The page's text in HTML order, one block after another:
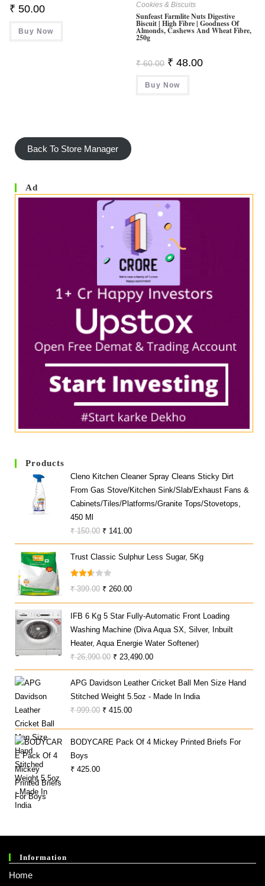
₹ 50.00
Buy Now
Cookies & Biscuits
Sunfeast Farmlite Nuts Digestive
Biscuit | High Fibre | Goodness Of
Almonds, Cashews And Wheat Fibre,
250g
₹60.00 Original
Price
Was:
₹ 60.00.
₹ 48.00Current
Buy Now
Back To Store Manager
Ad
Products
Cleno Kitchen Cleaner Spray Cleans Sticky Dirt
From Gas Stove/Kitchen Sink/Slab/Exhaust Fans &
Cabinets/Tiles/Platforms/Granite Tops/Stovetops,
450 Ml
₹150.00 Original
Price
Was:
₹ 150.00.
₹ 141.00Current
Price
Is:
Trust Classic Sulphur Less Sugar, 5Kg
Rated
Of 5
₹399.00 Original
Price
Was:
₹ 399.00.
₹ 260.00Current
Price
Is:
₹ 260.00.
IFB 6 Kg 5 Star Fully-Automatic Front Loading
Washing Machine (Diva Aqua SX, Silver, Inbuilt
Heater, Aqua Energie Water Softener)
₹26,990.00 Original
Price
Was:
₹ 26,990.00.
₹ 23,490.00Current
Price
Is:
₹ 23,490.00.
APG Davidson Leather Cricket Ball Men Size Hand
Stitched Weight 5.5oz - Made In India
₹999.00 Original
Was:
₹ 415.00Current
Is:
BODYCARE Pack Of 4 Mickey Printed Briefs For
Boys
₹ 425.00
Information
Home